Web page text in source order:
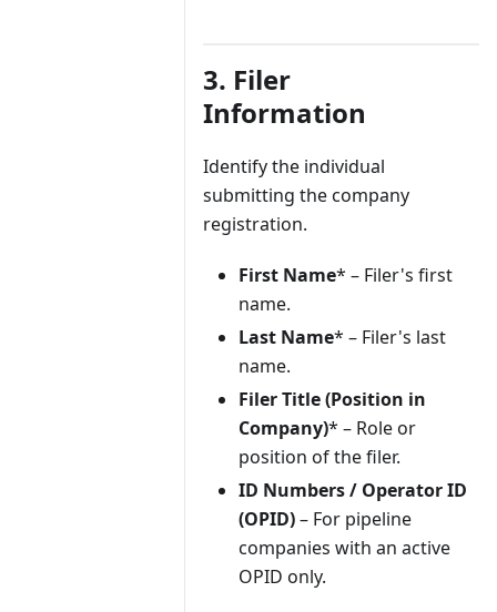
3. Filer
Information
Identify the individual
submitting the company
registration.
First Name* – Filer's first
name.
Last Name* – Filer's last
name.
Filer Title (Position in
Company)* – Role or
position of the filer.
ID Numbers / Operator ID
(OPID)– For pipeline
companies with an active
OPID only.